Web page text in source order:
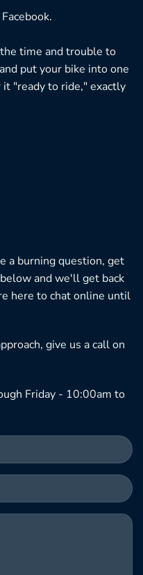
Facebook.
time and trouble to
put your bike into one
"ready to ride," exactly
a burning question, get
and we'll get back
here to chat online until
give us a call on
Friday - 10:00am to